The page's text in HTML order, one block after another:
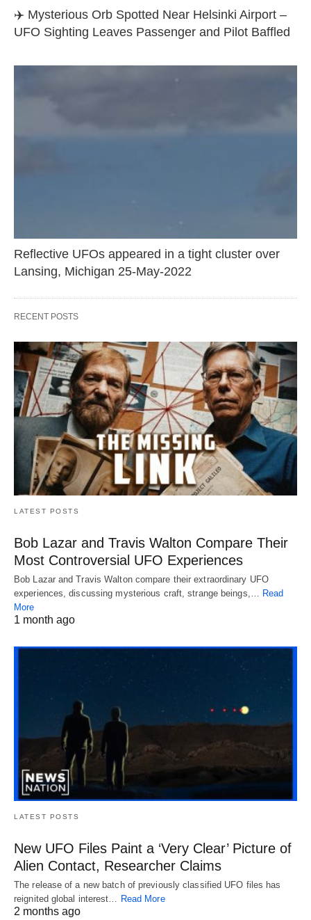
✈️ Mysterious Orb Spotted Near Helsinki Airport –
UFO Sighting Leaves Passenger and Pilot Baffled
Reflective UFOs appeared in a tight cluster over
Lansing, Michigan 25-May-2022
RECENT POSTS
LATEST POSTS
Bob Lazar and Travis Walton Compare Their
Most Controversial UFO Experiences
Bob Lazar and Travis Walton compare their extraordinary UFO
experiences, discussing mysterious craft, strange beings,… Read
More
1 month ago
LATEST POSTS
New UFO Files Paint a ‘Very Clear’ Picture of
Alien Contact, Researcher Claims
The release of a new batch of previously classified UFO files has
reignited global interest…
Read More
2 months ago